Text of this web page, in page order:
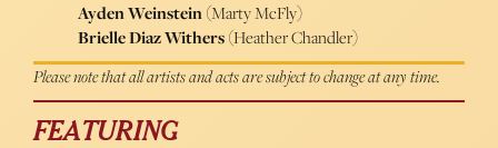
Ayden Weinstein(Marty McFly)
Brielle Diaz Withers(Heather Chandler)
Please note that all artists and acts are subject to change at any time.
FEATURING